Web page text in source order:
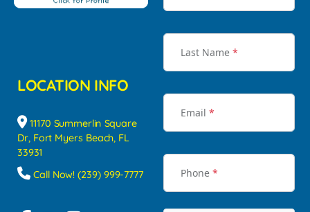
LOCATION INFO
11170 Summerlin Square
Dr, Fort Myers Beach, FL
33931
Call Now! (239) 999-7777
Last Name *
Email *
Phone *